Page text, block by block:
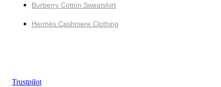
Burberry Cotton Sweatshirt
Hermès Cashmere Clothing
Trustpilot